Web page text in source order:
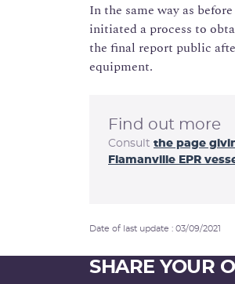
In the same way as
initiated a process to
the final report public
equipment.
Find out more
Consult the page
Flamanville EPR
Date of last update : 03/09/2021
SHARE YOUR